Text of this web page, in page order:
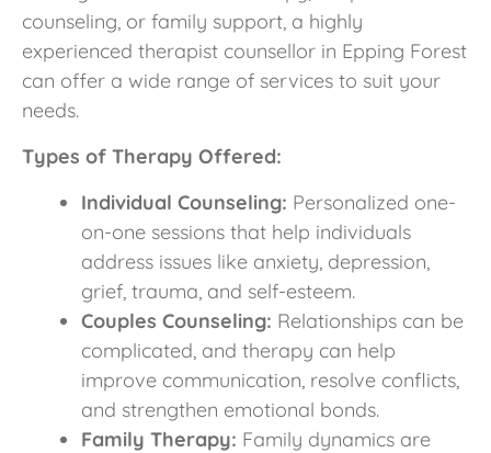
counseling, or family support, a highly
experienced therapist counsellor in Epping Forest
can offer a wide range of services to suit your
needs.
Types of Therapy Offered:
Individual Counseling: Personalized one-
on-one sessions that help individuals
address issues like anxiety, depression,
grief, trauma, and self-esteem.
Couples Counseling: Relationships can be
complicated, and therapy can help
improve communication, resolve conflicts,
and strengthen emotional bonds.
Family Therapy: Family dynamics are